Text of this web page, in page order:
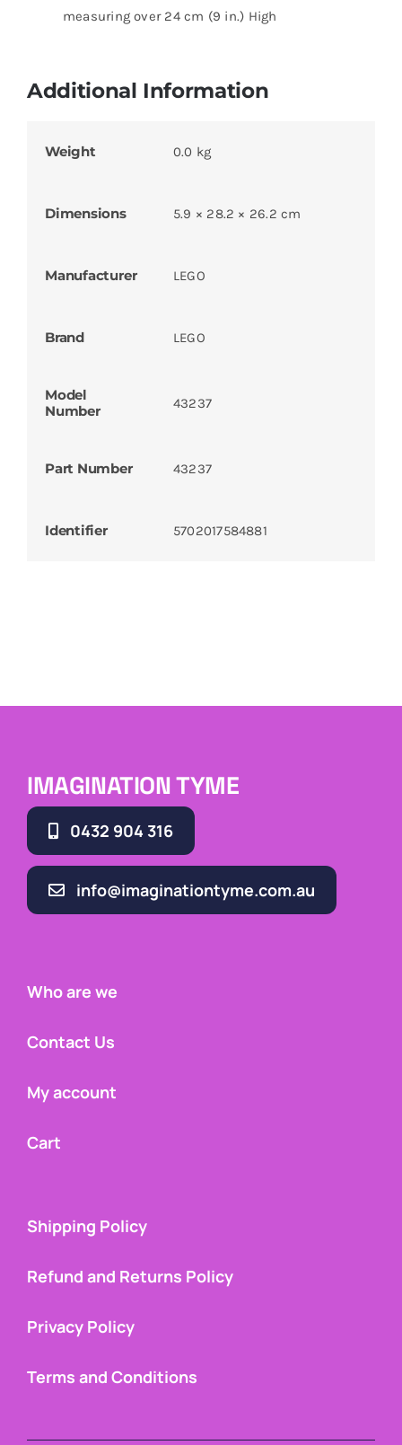
measuring over 24 cm (9 in.) High
Additional Information
Weight 0.0 kg
Dimensions 5.9 × 28.2 × 26.2 cm
Manufacturer LEGO
Brand LEGO
Model
Number
43237
Part Number 43237
Identifier 5702017584881
IMAGINATION TYME
0432 904 316
info@imaginationtyme.com.au
Who are we
Contact Us
My account
Cart
Shipping Policy
Refund and Returns Policy
Privacy Policy
Terms and Conditions